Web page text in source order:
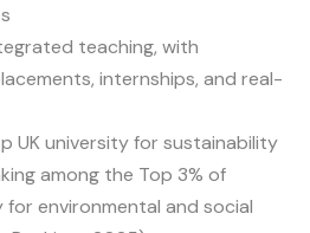
teaching, with
internships, and real-
UK university for sustainability
among the Top 3% of
for environmental and social